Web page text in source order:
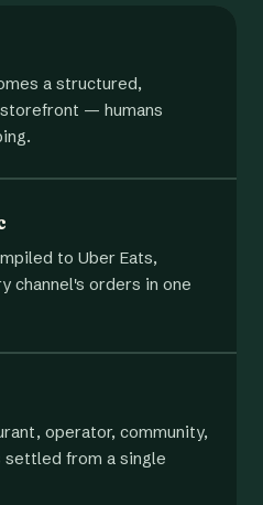
a structured,
— humans
to Uber Eats,
channel's orders in one
operator, community,
settled from a single